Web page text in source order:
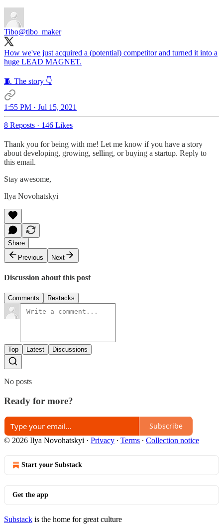
Tibo@tibo_maker
How we've just acquired a (potential) competitor and turned it into a
huge LEAD MAGNET.
🧵 The story 👇
1:55 PM · Jul 15, 2021
8 Reposts · 146 Likes
Thank you for being with me! Let me know if you have a story
about developing, growing, selling, or buying a startup. Reply to
this email.
Stay awesome,
Ilya Novohatskyi
Share
Previous
Next
Discussion about this post
Comments Restacks
Top Latest Discussions
No posts
Ready for more?
Subscribe
© 2026 Ilya Novohatskyi · Privacy ∙ Terms ∙ Collection notice
Start your Substack
Get the app
Substack is the home for great culture